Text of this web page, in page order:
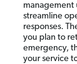
management
streamline
responses.
you plan to
emergency,
your service